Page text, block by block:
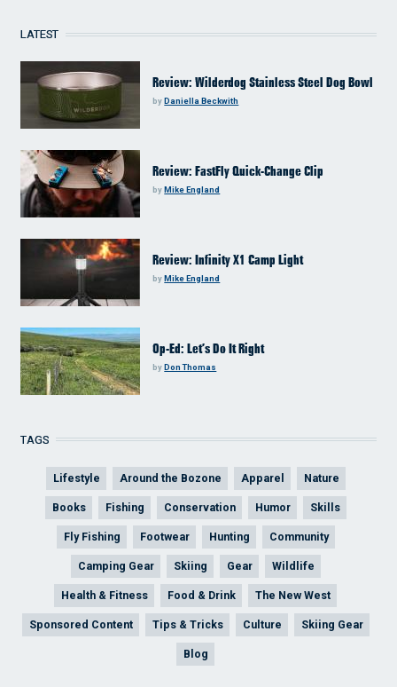
LATEST
Review: Wilderdog Stainless Steel Dog Bowl
by Daniella Beckwith
Review: FastFly Quick-Change Clip
byMike England
Review: Infinity X1 Camp Light
byMike England
Op-Ed: Let’s Do It Right
byDon Thomas
TAGS
Lifestyle Around the Bozone Apparel Nature
Books Fishing Conservation Humor Skills
Fly Fishing Footwear Hunting Community
Camping Gear Skiing Gear Wildlife
Health & Fitness Food & Drink The New West
Sponsored Content Tips & Tricks Culture Skiing Gear
Blog